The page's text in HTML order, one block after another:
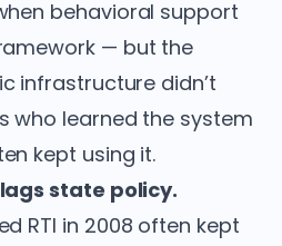
behavioral support
— but the
infrastructure didn’t
who learned the system
kept using it.
state policy.
RTI in 2008 often kept